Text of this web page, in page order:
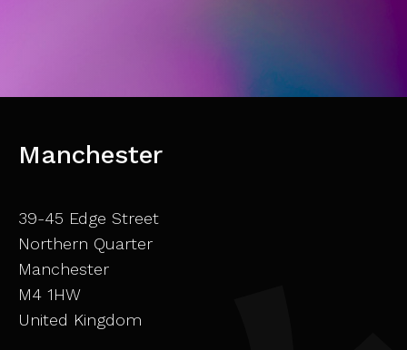
Manchester
39-45 Edge Street
Northern Quarter
Manchester
M4 1HW
United Kingdom